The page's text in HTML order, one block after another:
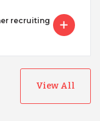
recruiting
View All